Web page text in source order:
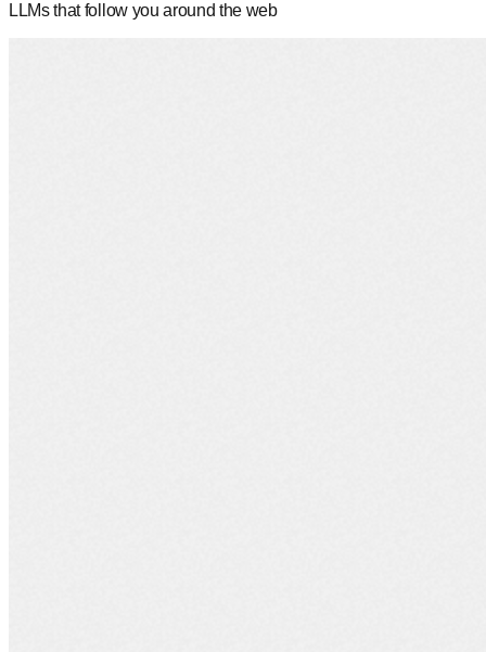
LLMs that follow you around the web